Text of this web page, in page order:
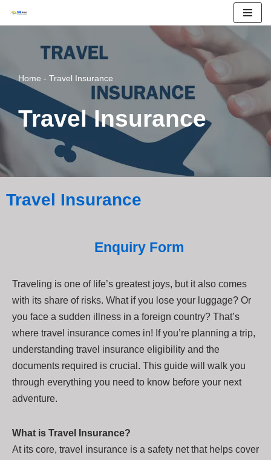
Home - Travel Insurance
Travel Insurance
Travel Insurance
Enquiry Form
Traveling is one of life’s greatest joys, but it also comes
with its share of risks. What if you lose your luggage? Or
you face a sudden illness in a foreign country? That’s
where travel insurance comes in! If you’re planning a trip,
understanding travel insurance eligibility and the
documents required is crucial. This guide will walk you
through everything you need to know before your next
adventure.
What is Travel Insurance?
At its core, travel insurance is a safety net that helps cover